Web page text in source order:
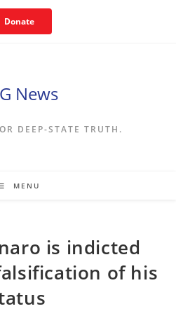
Donate
News
DEEP-STATE TRUTH.
MENU
is indicted
of his